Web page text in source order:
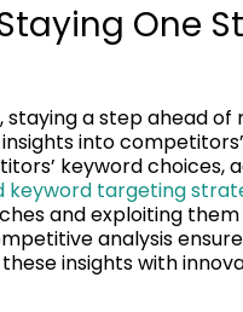
One
a step ahead of
into
keyword choices,
keyword targeting
and exploiting
analysis
insights with